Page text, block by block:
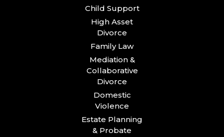
Child Support
High Asset
Divorce
Family Law
Mediation &
Collaborative
Divorce
Domestic
Violence
Estate Planning
& Probate